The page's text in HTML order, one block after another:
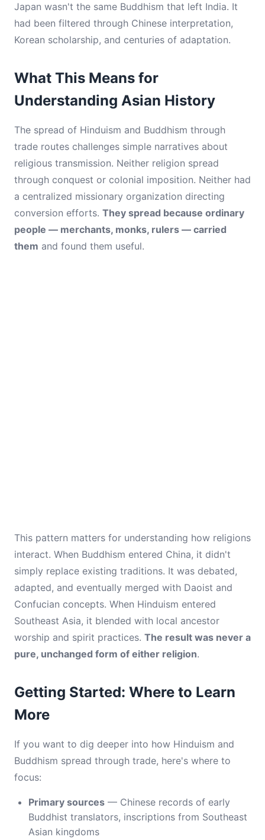
Japan wasn't the same Buddhism that left India. It
had been filtered through Chinese interpretation,
Korean scholarship, and centuries of adaptation.
What This Means for
Understanding Asian History
The spread of Hinduism and Buddhism through
trade routes challenges simple narratives about
religious transmission. Neither religion spread
through conquest or colonial imposition. Neither had
a centralized missionary organization directing
conversion efforts. They spread because ordinary
people — merchants, monks, rulers — carried
them and found them useful.
This pattern matters for understanding how religions
interact. When Buddhism entered China, it didn't
simply replace existing traditions. It was debated,
adapted, and eventually merged with Daoist and
Confucian concepts. When Hinduism entered
Southeast Asia, it blended with local ancestor
worship and spirit practices. The result was never a
pure, unchanged form of either religion.
Getting Started: Where to Learn
More
If you want to dig deeper into how Hinduism and
Buddhism spread through trade, here's where to
focus:
Primary sources — Chinese records of early
Buddhist translators, inscriptions from Southeast
Asian kingdoms